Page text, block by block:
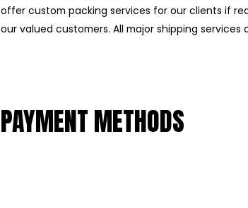
offer custom packing services for our clients if
our valued customers. All major shipping services
PAYMENT METHODS